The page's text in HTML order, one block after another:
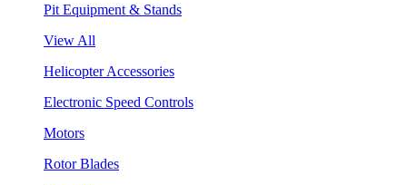
Pit Equipment & Stands
View All
Helicopter Accessories
Electronic Speed Controls
Motors
Rotor Blades